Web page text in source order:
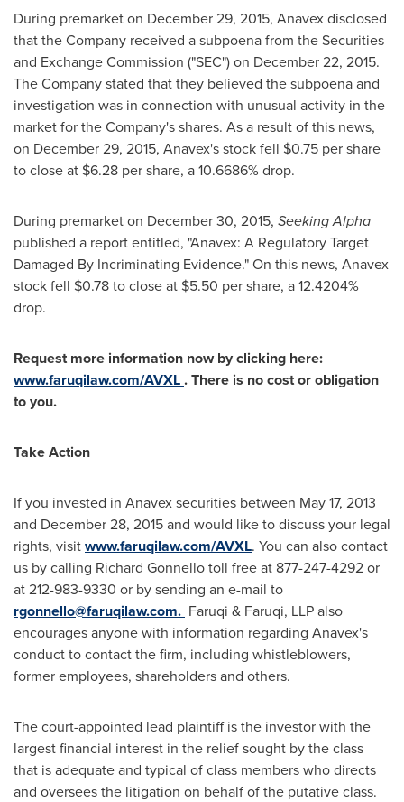
During premarket on December 29, 2015, Anavex disclosed
that the Company received a subpoena from the Securities
and Exchange Commission ("SEC") on December 22, 2015.
The Company stated that they believed the subpoena and
investigation was in connection with unusual activity in the
market for the Company's shares. As a result of this news,
on December 29, 2015, Anavex's stock fell $0.75 per share
to close at $6.28 per share, a 10.6686% drop.
During premarket on December 30, 2015, Seeking Alpha
published a report entitled, "Anavex: A Regulatory Target
Damaged By Incriminating Evidence." On this news, Anavex
stock fell $0.78to close at $5.50 per share, a 12.4204%
drop.
Request more information now by clicking here:
www.faruqilaw.com/AVXL. There is no cost or obligation
to you.
Take Action
If you invested in Anavex securities between May 17, 2013
and December 28, 2015and would like to discuss your legal
rights, visitwww.faruqilaw.com/AVXL. You can also contact
us by calling Richard Gonnellotoll free at 877-247-4292 or
at 212-983-9330 or by sending an e-mail to
rgonnello@faruqilaw.com. Faruqi & Faruqi, LLP also
encourages anyone with information regarding Anavex's
conduct to contact the firm, including whistleblowers,
former employees, shareholders and others.
The court-appointed lead plaintiff is the investor with the
largest financial interest in the relief sought by the class
that is adequate and typical of class members who directs
and oversees the litigation on behalf of the putative class.